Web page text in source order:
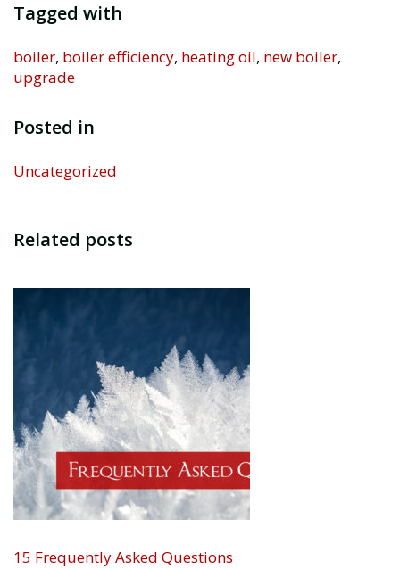
Tagged with
boiler, boiler efficiency, heating oil, new boiler,
upgrade
Posted in
Uncategorized
Related posts
15 Frequently Asked Questions